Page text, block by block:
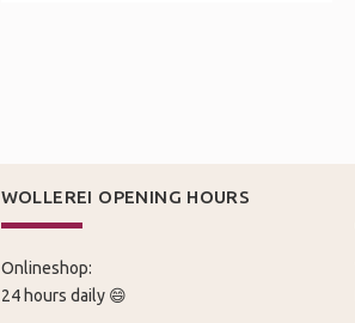
WOLLEREI OPENING HOURS
Onlineshop:
24 hours daily 😄